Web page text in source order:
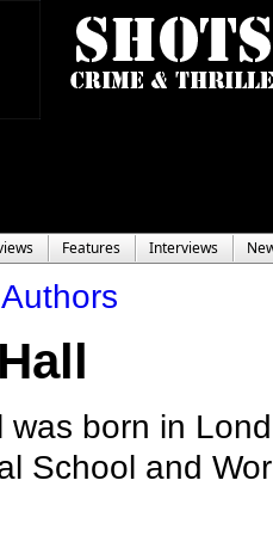
Features Interviews
Authors
was born in
School and